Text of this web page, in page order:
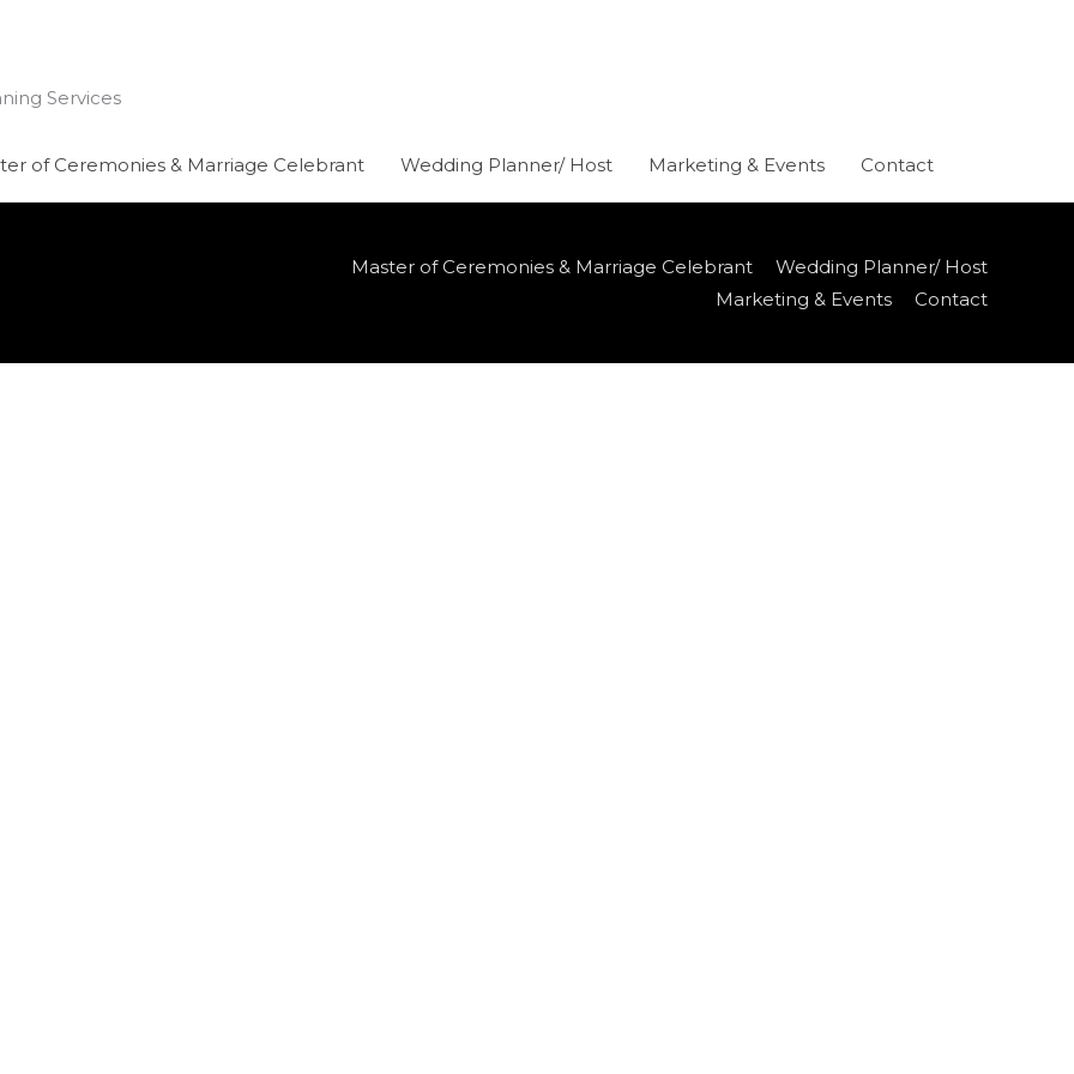
Services
of Ceremonies & Marriage Celebrant Wedding Planner/ Host Marketing & Events Contact
Master of Ceremonies & Marriage Celebrant
Wedding Planner/ Host
Marketing & Events
Contact